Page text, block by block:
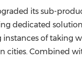
its sub-
dedicated
of taking
cities. Combined